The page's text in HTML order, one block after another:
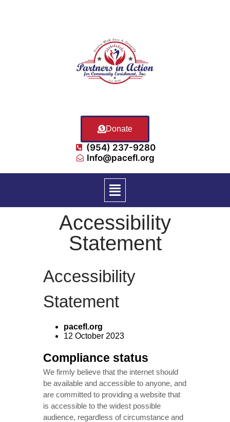
Donate
(954) 237-9280
Info@pacefl.org
Accessibility
Statement
Accessibility
Statement
pacefl.org
12 October 2023
Compliance status
We firmly believe that the internet should
be available and accessible to anyone, and
are committed to providing a website that
is accessible to the widest possible
audience, regardless of circumstance and